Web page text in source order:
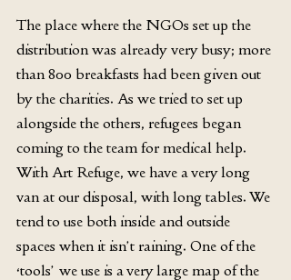
The place where the NGOs set up the
distribution was already very busy; more
than 800 breakfasts had been given out
by the charities. As we tried to set up
alongside the others, refugees began
coming to the team for medical help.
With Art Refuge, we have a very long
van at our disposal, with long tables. We
tend to use both inside and outside
spaces when it isn’t raining. One of the
‘tools’ we use is a very large map of the